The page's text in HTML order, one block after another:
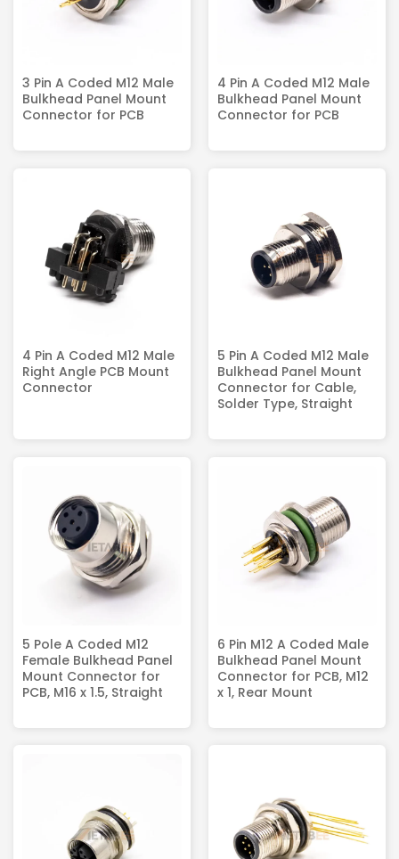
3 Pin A Coded M12 Male
Bulkhead Panel Mount
Connector for PCB
4 Pin A Coded M12 Male
Bulkhead Panel Mount
Connector for PCB
4 Pin A Coded M12 Male
Right Angle PCB Mount
Connector
5 Pin A Coded M12 Male
Bulkhead Panel Mount
Connector for Cable,
Solder Type, Straight
5 Pole A Coded M12
Female Bulkhead Panel
Mount Connector for
PCB, M16 x 1.5, Straight
6 Pin M12 A Coded Male
Bulkhead Panel Mount
Connector for PCB, M12
x 1, Rear Mount